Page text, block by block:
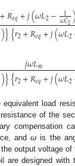
+𝑅𝑒𝑞+𝑗(𝜔𝐿2− 1
𝜔𝐶2
)}{𝑟2+𝑅𝑒𝑞+𝑗(𝜔𝐿2
𝑗𝜔𝐿𝑚
)}{𝑟2+𝑅𝑒𝑞+𝑗(𝜔𝐿2
load
of the
compensation
andω is the
output voltage of
are designed